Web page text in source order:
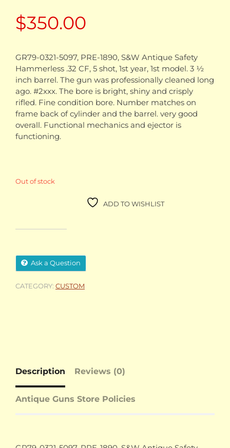
$350.00
GR79-0321-5097, PRE-1890, S&W Antique Safety
Hammerless .32 CF, 5 shot, 1st year, 1st model. 3 ½
inch barrel. The gun was professionally cleaned long
ago. #2xxx. The bore is bright, shiny and crisply
rifled. Fine condition bore. Number matches on
frame back of cylinder and the barrel. very good
overall. Functional mechanics and ejector is
functioning.
Out of stock
ADD TO WISHLIST
Ask a Question
CATEGORY: CUSTOM
Description Reviews (0)
Antique Guns Store Policies